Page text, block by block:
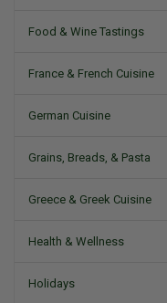
Food & Wine Tastings
France & French Cuisine
German Cuisine
Grains, Breads, & Pasta
Greece & Greek Cuisine
Health & Wellness
Holidays